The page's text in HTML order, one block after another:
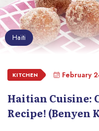
Haïti
KITCHEN February
Haitian Cuisine:
Recipe! (Benyen